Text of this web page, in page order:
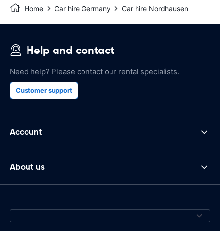
Home Car hire Germany Car hire Nordhausen
Help and contact
Need help? Please contact our rental specialists.
Customer support
Account
About us